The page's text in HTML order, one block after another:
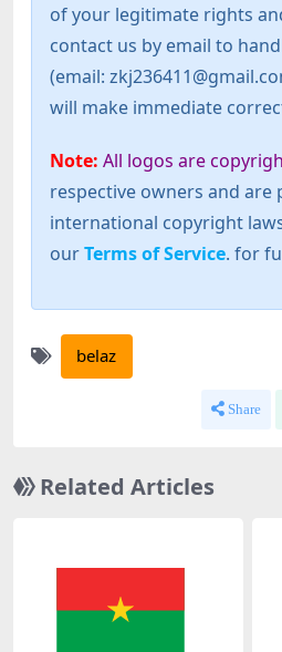
of your legitimate rights
contact us by email to
(email:
will make immediate
Note: All logos are
respective owners and
international copyright
ourTerms of Service. for
belaz
Share
Related Articles